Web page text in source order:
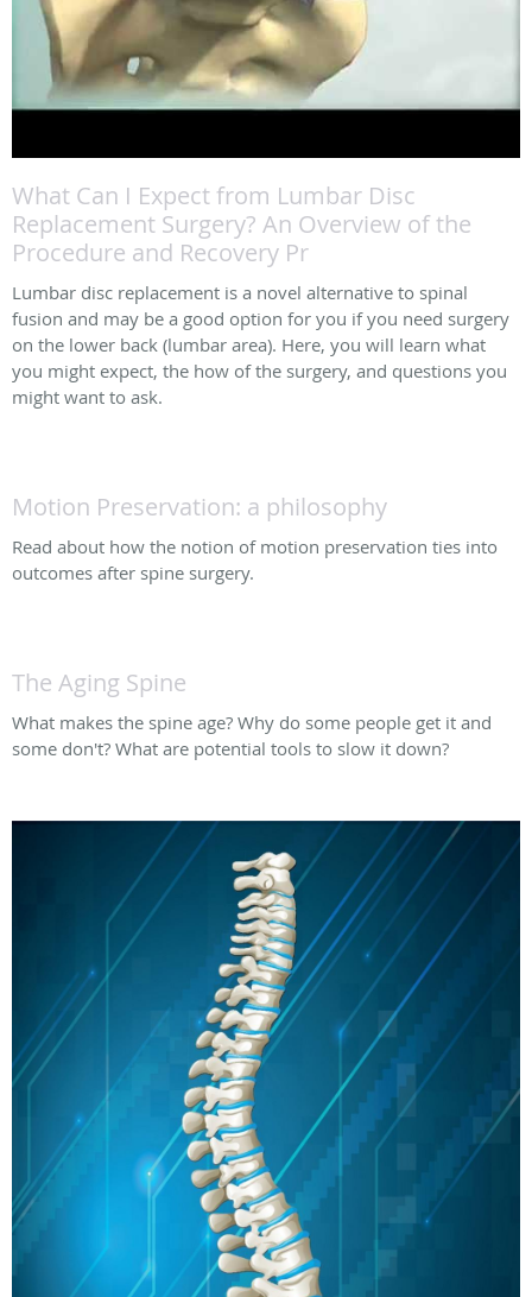
What Can I Expect from Lumbar Disc
Replacement Surgery? An Overview of the
Procedure and Recovery Pr
Lumbar disc replacement is a novel alternative to spinal
fusion and may be a good option for you if you need surgery
on the lower back (lumbar area). Here, you will learn what
you might expect, the how of the surgery, and questions you
might want to ask.
Motion Preservation: a philosophy
Read about how the notion of motion preservation ties into
outcomes after spine surgery.
The Aging Spine
What makes the spine age? Why do some people get it and
some don't? What are potential tools to slow it down?